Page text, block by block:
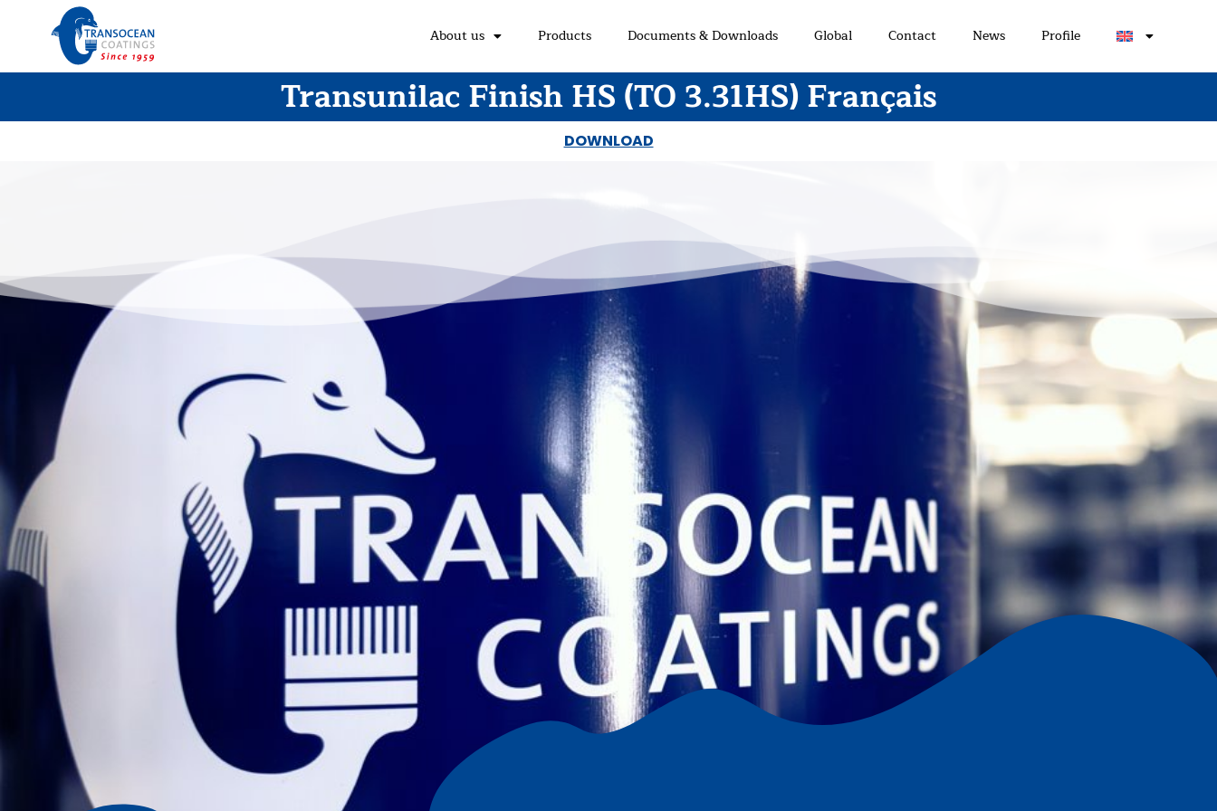
About us Products Documents & Downloads Global Contact News Profile
Transunilac Finish HS (TO 3.31HS) Français
DOWNLOAD